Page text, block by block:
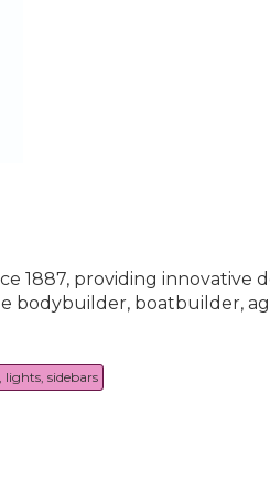
providing innovative
bodybuilder, boatbuilder,
lights, sidebars